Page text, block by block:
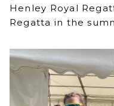
Henley Royal
Regatta in the